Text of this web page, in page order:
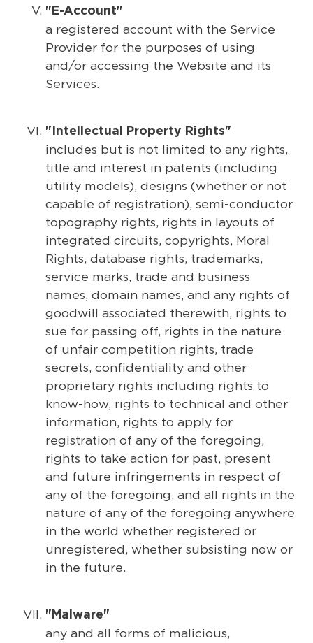
"E-Account"
a registered account with the Service
Provider for the purposes of using
and/or accessing the Website and its
Services.
"Intellectual Property Rights"
includes but is not limited to any rights,
title and interest in patents (including
utility models), designs (whether or not
capable of registration), semi-conductor
topography rights, rights in layouts of
integrated circuits, copyrights, Moral
Rights, database rights, trademarks,
service marks, trade and business
names, domain names, and any rights of
goodwill associated therewith, rights to
sue for passing off, rights in the nature
of unfair competition rights, trade
secrets, confidentiality and other
proprietary rights including rights to
know-how, rights to technical and other
information, rights to apply for
registration of any of the foregoing,
rights to take action for past, present
and future infringements in respect of
any of the foregoing, and all rights in the
nature of any of the foregoing anywhere
in the world whether registered or
unregistered, whether subsisting now or
in the future.
"Malware"
any and all forms of malicious,